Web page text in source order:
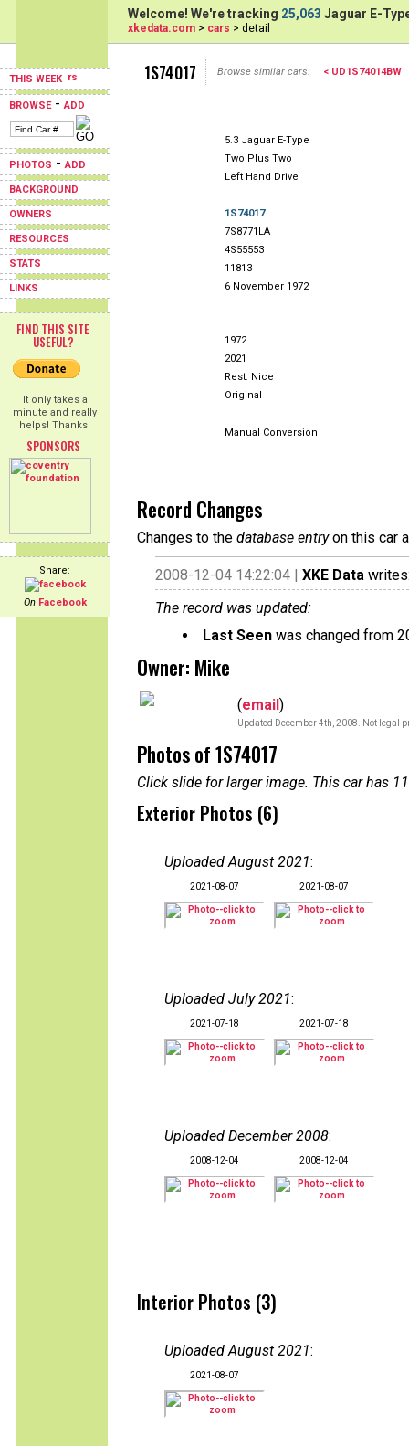
THIS WEEK
BROWSE-ADD
PHOTOS -ADD
BACKGROUND
OWNERS
RESOURCES
STATS
LINKS
FIND THIS SITE
USEFUL?
It only takes a
minute and really
helps! Thanks!
SPONSORS
Share:
On Facebook
Welcome! We're tracking 25,063 Jaguar E-
xkedata.com > cars > detail
1S74017 Browse similar cars: < UD1S74014BW
5.3 Jaguar E-Type
Two Plus Two
Left Hand Drive
1S74017
7S8771LA
4S55553
11813
6 November 1972
1972
2021
Rest: Nice
Original
Manual Conversion
Record Changes
Changes to the database entryon this car
2008-12-04 14:22:04 | XKE Data
The record was updated:
Last Seen was changed from
Owner: Mike
(email)
Updated December 4th, 2008. Not legal
Photos of 1S74017
Click slide for larger image. This car has
Exterior Photos (6)
Uploaded August 2021:
2021-08-07 2021-08-07
Uploaded July 2021:
2021-07-18 2021-07-18
Uploaded December 2008:
2008-12-04 2008-12-04
Interior Photos (3)
Uploaded August 2021:
2021-08-07